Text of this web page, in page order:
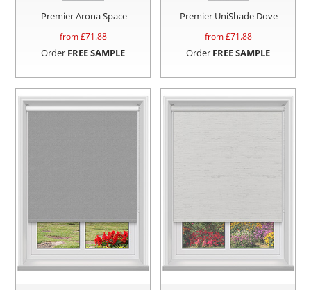
Premier Arona Space
from £71.88
Order FREE SAMPLE
Premier UniShade Dove
from £71.88
Order FREE SAMPLE